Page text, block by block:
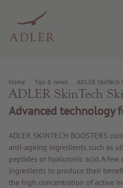
search DE IT EN
Beauty
Health
Home . Tips & news . ADLER SkinTech
ADLER SkinTech
Advanced technology
ADLER SKINTECH BOOSTERS
anti-ageing ingredients such as
peptides or hyaluronic acid. A
ingredients to produce their
the high concentration of active